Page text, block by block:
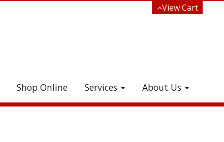
View Cart
Shop Online Services About Us